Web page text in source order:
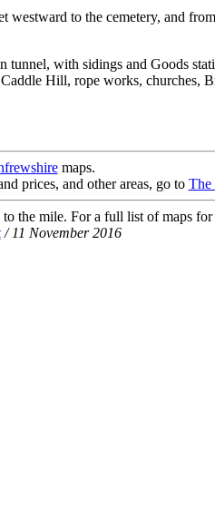
westward to the cemetery, and
with sidings and Goods
Hill, rope works, churches,
maps.
prices, and other areas, go to The
the mile. For a full list of maps
/ 11 November 2016